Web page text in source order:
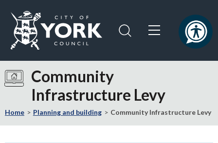
content
navigation
the
York
Council
Community
Infrastructure Levy
Home Planning and building Community Infrastructure Levy